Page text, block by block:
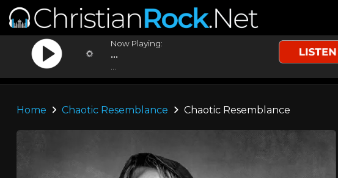
Now Playing:
...
Home Chaotic Resemblance Chaotic Resemblance